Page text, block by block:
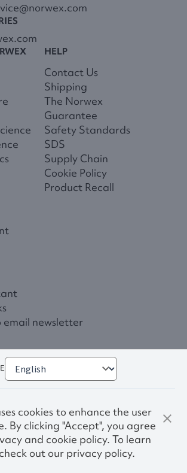
HELP
Contact Us
Shipping
The Norwex
Guarantee
Safety Standards
SDS
Supply Chain
Cookie Policy
Product Recall
email newsletter
cookies to enhance the user
By clicking "Accept", you agree
and cookie policy. To learn
out our privacy policy.